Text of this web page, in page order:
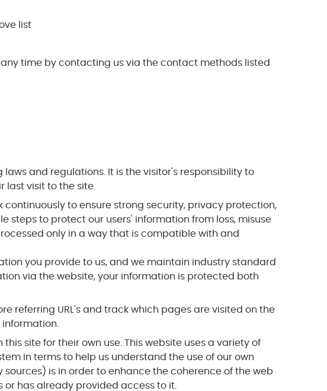
list
time by contacting us via the contact methods listed
and regulations. It is the visitor's responsibility to
last visit to the site.
to ensure strong security, privacy protection,
steps to protect our users' information from loss, misuse
only in a way that is compatible with and
you provide to us, and we maintain industry standard
via the website, your information is protected both
referring URL's and track which pages are visited on the
site for their own use. This website uses a variety of
in terms to help us understand the use of our own
is in order to enhance the coherence of the web
has already provided access to it.